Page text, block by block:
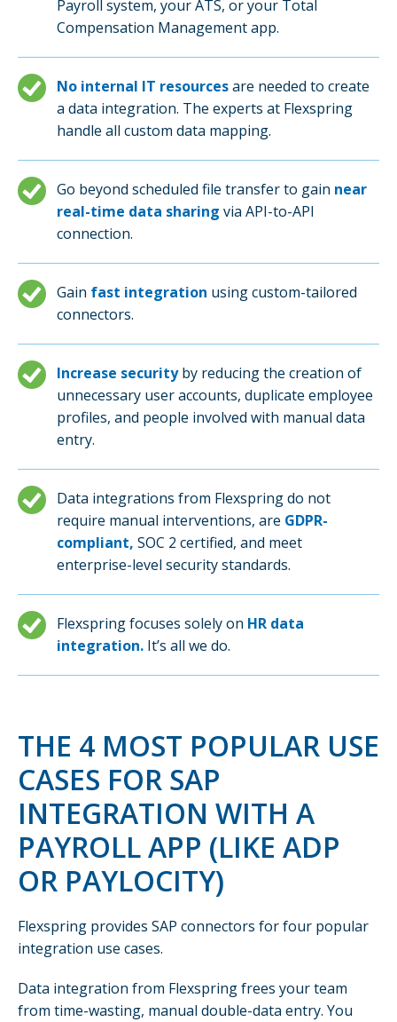
Payroll system, your ATS, or your Total
Compensation Management app.
No internal IT resourcesare needed to create
a data integration. The experts at Flexspring
handle all custom data mapping.
Go beyond scheduled file transfer to gain near
real-time data sharing via API-to-API
connection.
Gain fast integration using custom-tailored
connectors.
Increase securityby reducing the creation of
unnecessary user accounts, duplicate employee
profiles, and people involved with manual data
entry.
Data integrations from Flexspring do not
require manual interventions, are GDPR-
compliant, SOC 2 certified, and meet
enterprise-level security standards.
Flexspring focuses solely on HR data
integration. It’s all we do.
THE 4 MOST POPULAR USE
CASES FOR SAP
INTEGRATION WITH A
PAYROLL APP (LIKE ADP
OR PAYLOCITY)
Flexspring provides SAP connectors for four popular
integration use cases.
Data integration from Flexspring frees your team
from time-wasting, manual double-data entry. You